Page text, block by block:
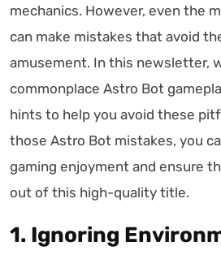
mechanics. However, even the
can make mistakes that avoid
amusement. In this newsletter,
commonplace Astro Bot
hints to help you avoid these
those Astro Bot mistakes, you
gaming enjoyment and ensure
out of this high-quality title.
1. Ignoring